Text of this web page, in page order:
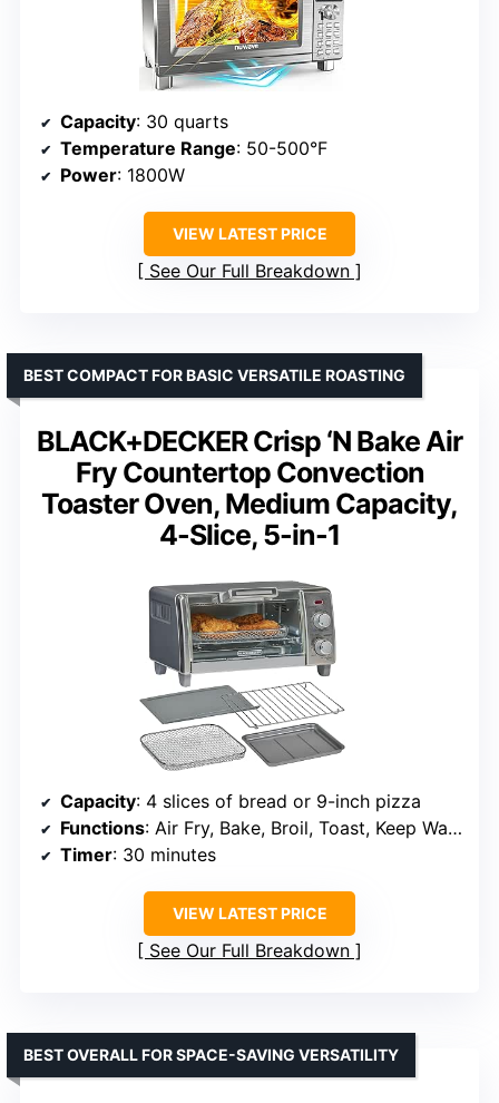
Capacity: 30 quarts
Temperature Range: 50-500°F
Power: 1800W
VIEW LATEST PRICE
See Our Full Breakdown
BLACK+DECKER Crisp ‘N Bake Air
Fry Countertop Convection
Toaster Oven, Medium Capacity,
4-Slice, 5-in-1
BEST COMPACT FOR BASIC VERSATILE ROASTING
Capacity: 4 slices of bread or 9-inch pizza
Functions: Air Fry, Bake, Broil, Toast, Keep Warm
Timer: 30 minutes
VIEW LATEST PRICE
See Our Full Breakdown
BEST OVERALL FOR SPACE-SAVING VERSATILITY